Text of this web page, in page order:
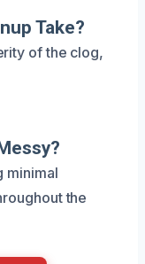
Take?
of the clog,
minimal
the